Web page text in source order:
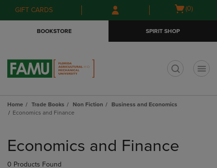
Skip
to
Skip
to
menu
GIFT CARDS
Open
(0)
BOOKSTORE SPIRIT SHOP
Home Trade Books Non Fiction
Business and Economics
Economics and Finance
products
Economics and Finance
0 Products Found